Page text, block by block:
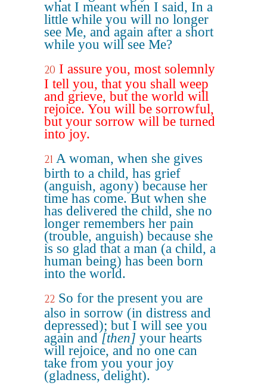
what I meant when I said, In a
little while you will no longer
see Me, and again after a short
while you will see Me?
20 I assure you, most solemnly
I tell you, that you shall weep
and grieve, but the world will
rejoice. You will be sorrowful,
but your sorrow will be turned
into joy.
21 A woman, when she gives
birth to a child, has grief
(anguish, agony) because her
time has come. But when she
has delivered the child, she no
longer remembers her pain
(trouble, anguish) because she
is so glad that a man (a child, a
human being) has been born
into the world.
22 So for the present you are
also in sorrow (in distress and
depressed); but I will see you
again and[then] your hearts
will rejoice, and no one can
take from you your joy
(gladness, delight).